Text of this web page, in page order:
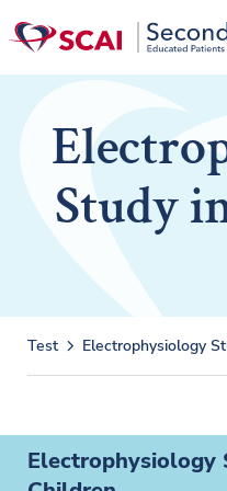
Skip to main content
Study
Test Electrophysiology
Electrophysiology